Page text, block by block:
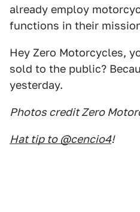
already employ
functions in their
Hey Zero Motorcycles,
sold to the public?
yesterday.
Photos credit Zero
Hat tip to @cencio4!